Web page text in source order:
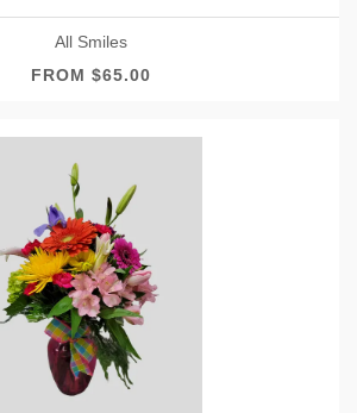
All Smiles
FROM $65.00